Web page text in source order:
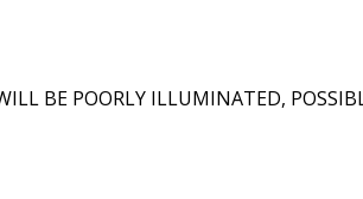
BE POORLY ILLUMINATED,